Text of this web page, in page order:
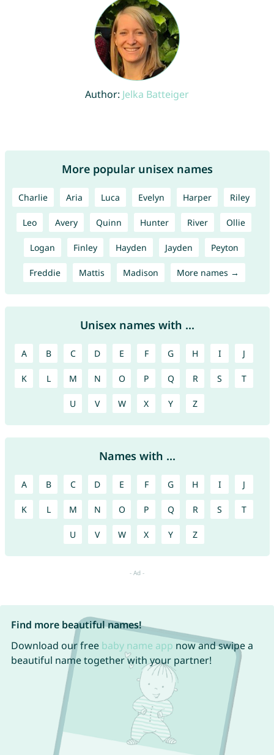
Author: Jelka Batteiger
More popular unisex names
Charlie Aria Luca Evelyn Harper Riley
Leo Avery Quinn Hunter River Ollie
Logan Finley Hayden Jayden Peyton
Freddie Mattis Madison More names →
Unisex names with ...
A B C D E F G H I J
K L M N O P Q R S T
U V W X Y Z
Names with ...
A B C D E F G H I J
K L M N O P Q R S T
U V W X Y Z
Find more beautiful names!
Download our free baby name app now and swipe a
beautiful name together with your partner!